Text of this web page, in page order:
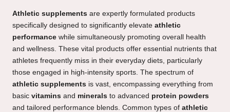
Athletic supplements are expertly formulated products
specifically designed to significantly elevate athletic
performance while simultaneously promoting overall health
and wellness. These vital products offer essential nutrients that
athletes frequently miss in their everyday diets, particularly
those engaged in high-intensity sports. The spectrum of
athletic supplements is vast, encompassing everything from
basic vitamins and minerals to advanced protein powders
and tailored performance blends. Common types of athletic